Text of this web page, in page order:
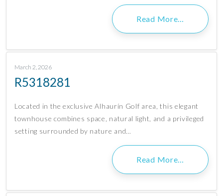
Read More…
March 2, 2026
R5318281
Located in the exclusive Alhaurín Golf area, this elegant
townhouse combines space, natural light, and a privileged
setting surrounded by nature and…
Read More…